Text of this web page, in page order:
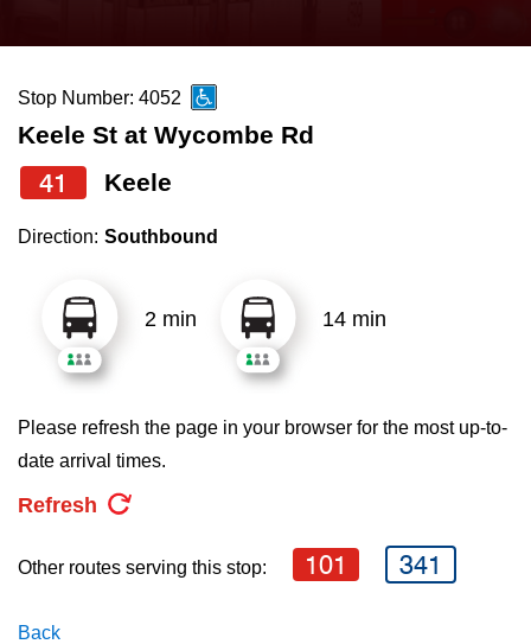
News
Diversity
Explore Toronto
Jobs
The Interchange
the
and
down
arrow
to
select
Route
pressing
the
Enter
Stop Number: 4052
Keele St at Wycombe Rd
41 Keele
Direction: Southbound
2 min 14 min
Please refresh the page in your browser for the most up-to-
date arrival times.
Refresh
Other routes serving this stop: 101 341
Back